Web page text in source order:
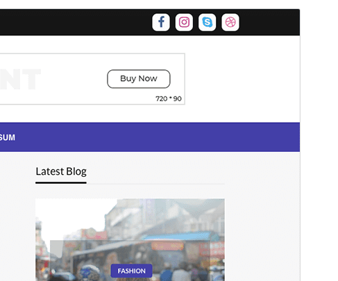
Versioon
Last updated
mai 17, 2026
PHP version